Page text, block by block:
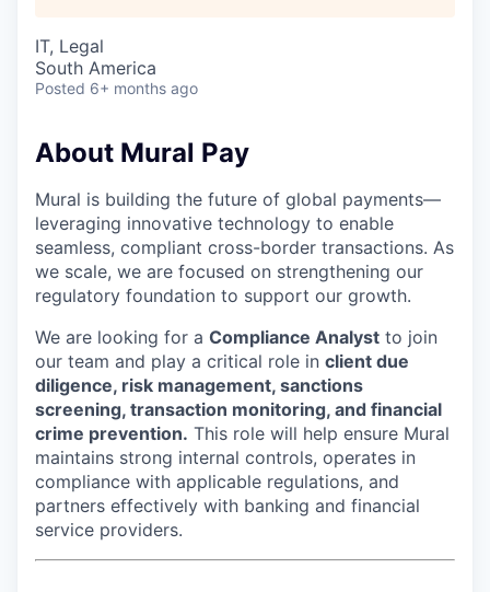
IT, Legal
South America
Posted 6+ months ago
About Mural Pay
Mural is building the future of global payments—
leveraging innovative technology to enable
seamless, compliant cross-border transactions. As
we scale, we are focused on strengthening our
regulatory foundation to support our growth.
We are looking for a Compliance Analyst to join
our team and play a critical role in client due
diligence, risk management, sanctions
screening, transaction monitoring, and financial
crime prevention. This role will help ensure Mural
maintains strong internal controls, operates in
compliance with applicable regulations, and
partners effectively with banking and financial
service providers.